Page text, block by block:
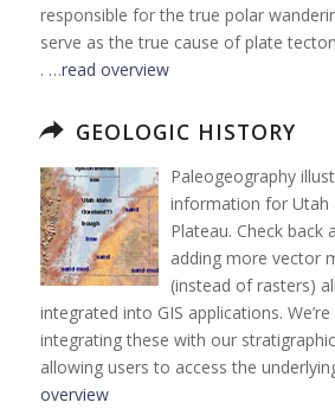
responsible for the true polar
serve as the true cause of plate
. …read overview
GEOLOGIC HISTORY
Paleogeography
information for Utah
Plateau. Check back
adding more vector
(instead of rasters)
integrated into GIS applications.
integrating these with our
allowing users to access the
overview